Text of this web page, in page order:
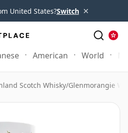
United States?Switch ×
American World
Scotch Whisky/Glenmorangie